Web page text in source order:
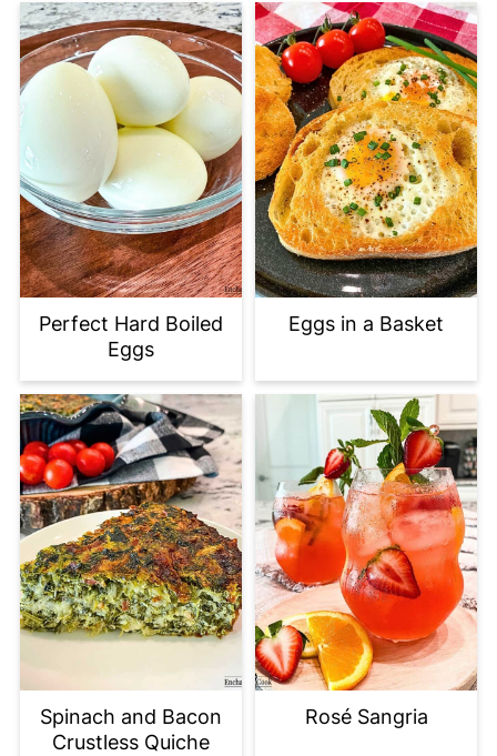
Perfect Hard Boiled
Eggs
Eggs in a Basket
Spinach and Bacon
Crustless Quiche
Rosé Sangria